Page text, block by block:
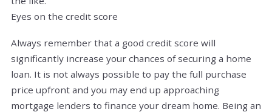
Eyes on the credit score
Always remember that a good credit score will
significantly increase your chances of securing a home
loan. It is not always possible to pay the full purchase
price upfront and you may end up approaching
mortgage lenders to finance your dream home. Being an